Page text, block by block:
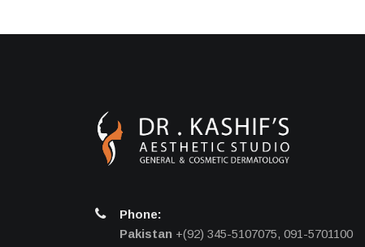
Phone:
Pakistan +(92) 345-5107075, 091-5701100